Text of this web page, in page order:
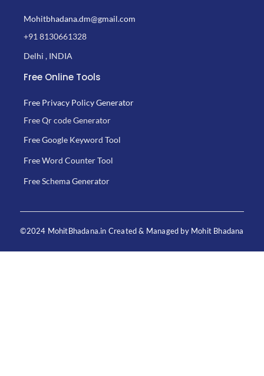
Mohitbhadana.dm@gmail.com
+91 8130661328
Delhi , INDIA
Free Online Tools
Free Privacy Policy Generator
Free Qr code Generator
Free Google Keyword Tool
Free Word Counter Tool
Free Schema Generator
©2024 MohitBhadana.in Created & Managed by Mohit Bhadana